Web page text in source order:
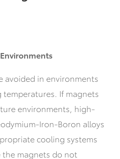
avoided in environments
If magnets
environments, high-
Iron-Boron alloys
cooling systems
magnets do not